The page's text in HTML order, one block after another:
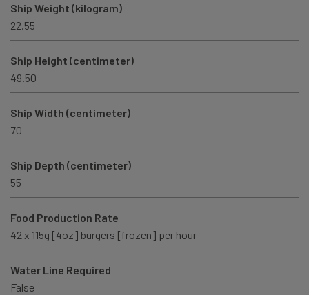
Ship Weight (kilogram)
22.55
Ship Height (centimeter)
49.50
Ship Width (centimeter)
70
Ship Depth (centimeter)
55
Food Production Rate
42 x 115g [4oz] burgers [frozen] per hour
Water Line Required
False